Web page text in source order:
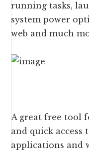
running tasks,
system power
web and much
A great free tool
and quick access
applications and